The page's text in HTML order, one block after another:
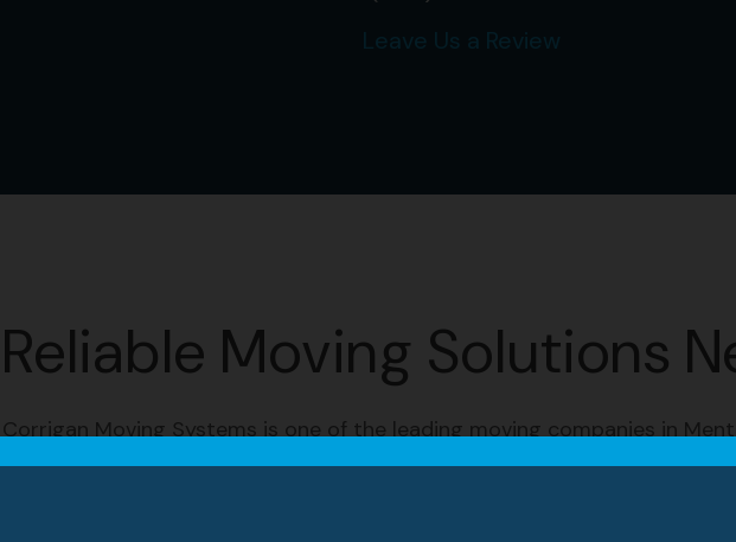
Leave Us a Review
Reliable Moving Solutions
Corrigan Moving Systems is one of the leading moving companies in
Clevelandarea, which means we care a great deal about providing top-